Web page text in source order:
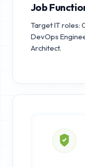
Job
Target IT roles:
DevOps
Architect.